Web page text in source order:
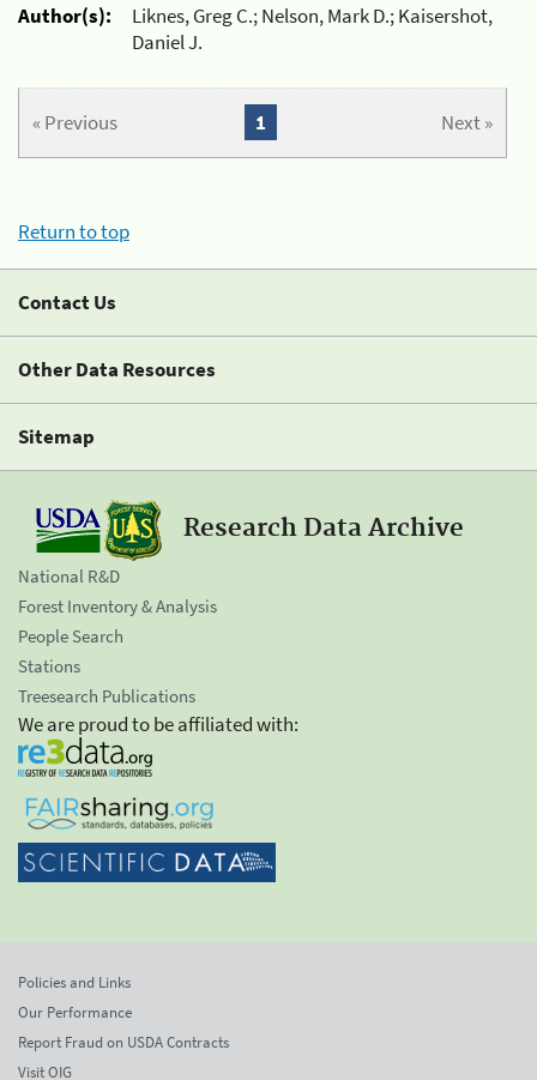
Author(s):
Liknes, Greg C.; Nelson, Mark D.; Kaisershot,
Daniel J.
« Previous Next »
1
Return to top
Contact Us
Other Data Resources
Sitemap
Research Data Archive
National R&D
Forest Inventory & Analysis
People Search
Stations
Treesearch Publications
We are proud to be affiliated with:
Policies and Links
Our Performance
Report Fraud on USDA Contracts
Visit OIG